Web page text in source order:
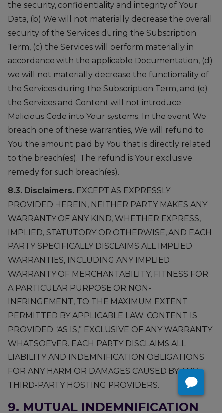
the security, confidentiality and integrity of Your
Data, (b) We will not materially decrease the overall
security of the Services during the Subscription
Term, (c) the Services will perform materially in
accordance with the applicable Documentation, (d)
we will not materially decrease the functionality of
the Services during the Subscription Term, and (e)
the Services and Content will not introduce
Malicious Code into Your systems. In the event We
breach one of these warranties, We will refund to
You the amount paid by You that is directly related
to the breach(es). The refund is Your exclusive
remedy for such breach(es).
8.3. Disclaimers. EXCEPT AS EXPRESSLY
PROVIDED HEREIN, NEITHER PARTY MAKES ANY
WARRANTY OF ANY KIND, WHETHER EXPRESS,
IMPLIED, STATUTORY OR OTHERWISE, AND EACH
PARTY SPECIFICALLY DISCLAIMS ALL IMPLIED
WARRANTIES, INCLUDING ANY IMPLIED
WARRANTY OF MERCHANTABILITY, FITNESS FOR
A PARTICULAR PURPOSE OR NON-
INFRINGEMENT, TO THE MAXIMUM EXTENT
PERMITTED BY APPLICABLE LAW. CONTENT IS
PROVIDED “AS IS,” EXCLUSIVE OF ANY WARRANTY
WHATSOEVER. EACH PARTY DISCLAIMS ALL
LIABILITY AND INDEMNIFICATION OBLIGATIONS
FOR ANY HARM OR DAMAGES CAUSED BY ANY
THIRD-PARTY HOSTING PROVIDERS.
9. MUTUAL INDEMNIFICATION